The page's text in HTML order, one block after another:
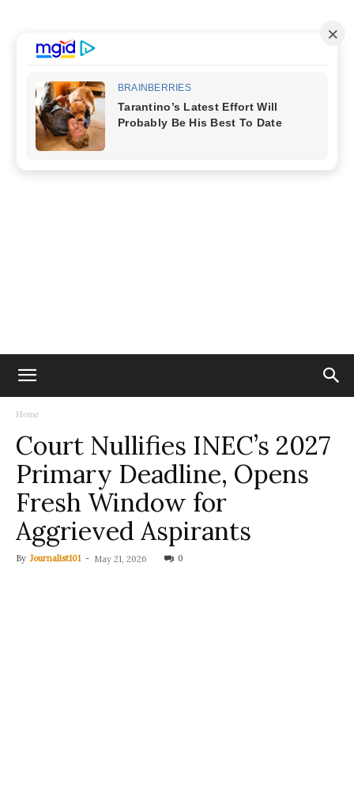
Home
Court Nullifies INEC’s 2027
Primary Deadline, Opens
Fresh Window for
Aggrieved Aspirants
By Journalist101 - May 21, 2026 0